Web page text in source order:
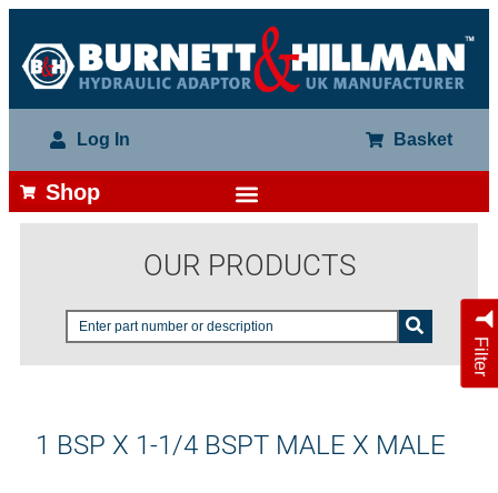
Log In Basket
Shop
OUR PRODUCTS
Filter
1 BSP X 1-1/4 BSPT MALE X MALE